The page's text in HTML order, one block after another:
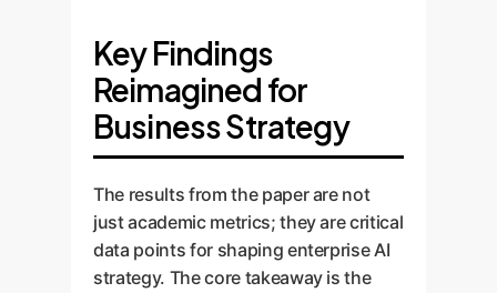
Key Findings
Reimagined for
Business Strategy
The results from the paper are not
just academic metrics; they are critical
data points for shaping enterprise AI
strategy. The core takeaway is the